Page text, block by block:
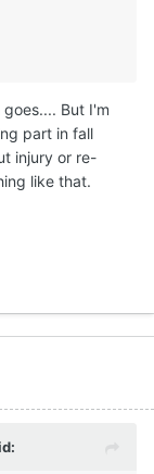
But I'm
part in fall
injury or re-
like that.